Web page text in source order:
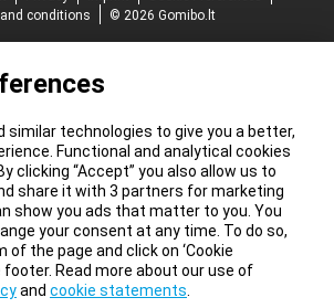
conditions
© 2026 Gomibo.lt
similar technologies to give you a better,
Functional and analytical cookies
clicking “Accept” you also allow us to
share it with 3 partners for marketing
show you ads that matter to you. You
your consent at any time. To do so,
the page and click on ‘Cookie
footer. Read more about our use of
and cookie statements